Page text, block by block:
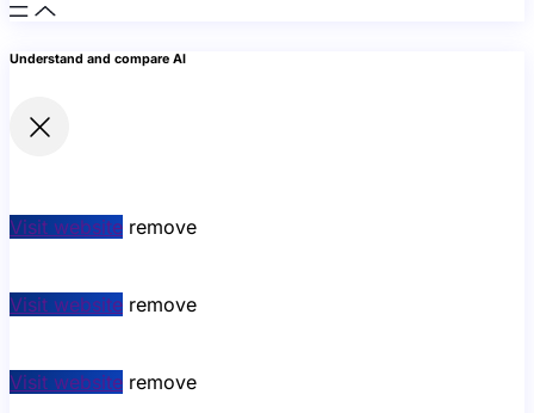
Understand and compare AI
Visit website remove
Visit website remove
Visit website remove